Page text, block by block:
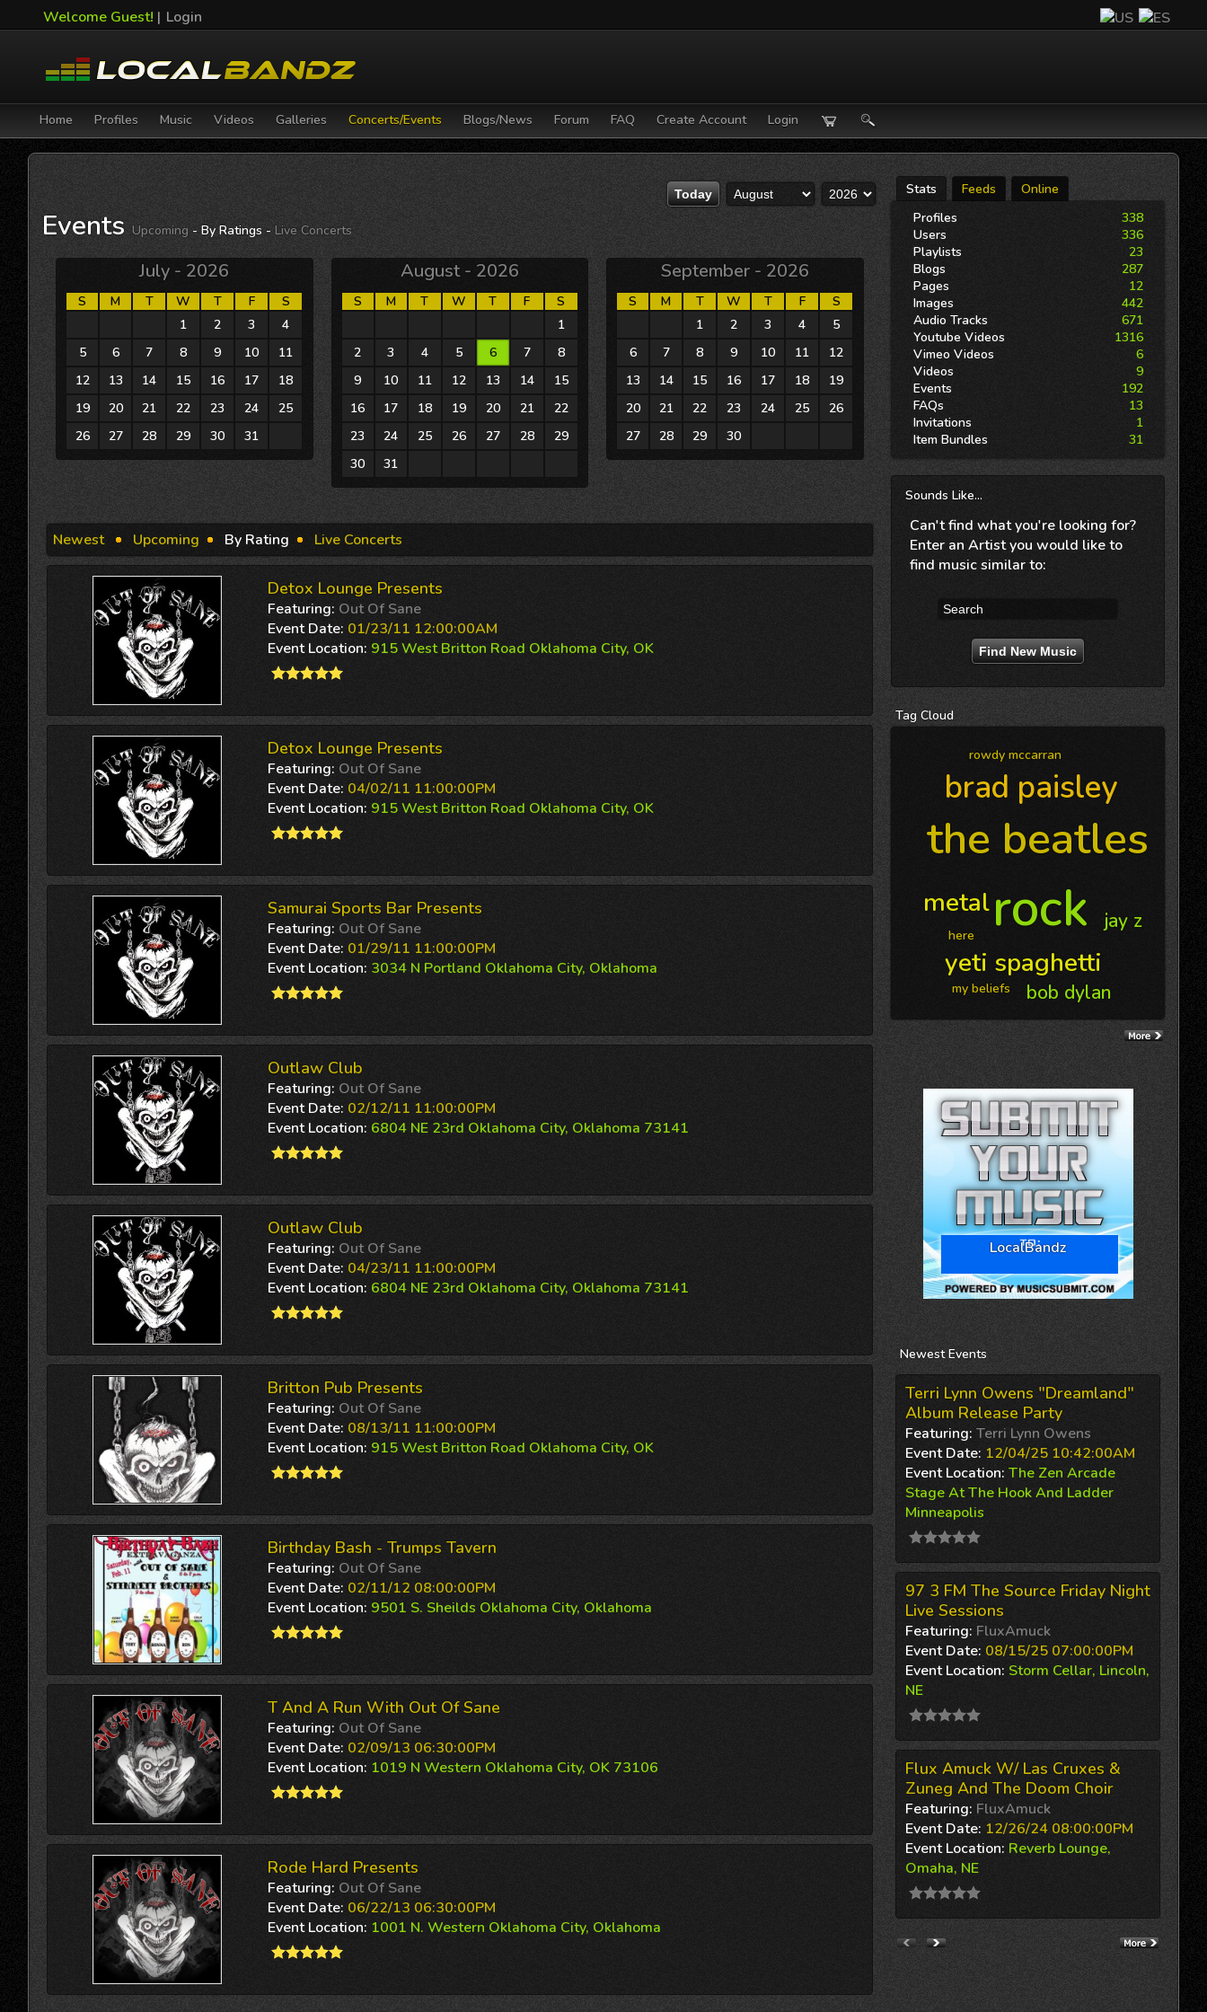
Welcome Guest! | Login
Home Profiles Music Videos Galleries Concerts/Events Blogs/News Forum FAQ Create Account Login
Events Upcoming - By Ratings - Live Concerts
July - 2026
S M T W T F
S
1 2 3
4
5
6 7 8 9 10
11
12
13 14 15 16 17
18
19
20 21 22 23 24
25
26
27 28 29 30 31
August - 2026
S M T W T F
S
1
2
3 4 5 6 7
8
9
10 11 12 13 14
15
16
17 18 19 20 21
22
23
24 25 26 27 28
29
30
31
September - 2026
S M T W T F
S
1 2 3 4
5
6
7 8 9 10 11
12
13
14 15 16 17 18
19
20
21 22 23 24 25
26
27
28 29 30
Newest Upcoming By Rating Live Concerts
Detox Lounge Presents
Featuring: Out Of Sane
Event Date: 01/23/11 12:00:00AM
Event Location: 915 West Britton Road Oklahoma City, OK
Detox Lounge Presents
Featuring: Out Of Sane
Event Date: 04/02/11 11:00:00PM
Event Location: 915 West Britton Road Oklahoma City, OK
Samurai Sports Bar Presents
Featuring: Out Of Sane
Event Date: 01/29/11 11:00:00PM
Event Location: 3034 N Portland Oklahoma City, Oklahoma
Outlaw Club
Featuring: Out Of Sane
Event Date: 02/12/11 11:00:00PM
Event Location: 6804 NE 23rd Oklahoma City, Oklahoma 73141
Outlaw Club
Featuring: Out Of Sane
Event Date: 04/23/11 11:00:00PM
Event Location: 6804 NE 23rd Oklahoma City, Oklahoma 73141
Britton Pub Presents
Featuring: Out Of Sane
Event Date: 08/13/11 11:00:00PM
Event Location: 915 West Britton Road Oklahoma City, OK
Birthday Bash - Trumps Tavern
Featuring: Out Of Sane
Event Date: 02/11/12 08:00:00PM
Event Location: 9501 S. Sheilds Oklahoma City, Oklahoma
T And A Run With Out Of Sane
Featuring: Out Of Sane
Event Date: 02/09/13 06:30:00PM
Event Location: 1019 N Western Oklahoma City, OK 73106
Rode Hard Presents
Featuring: Out Of Sane
Event Date: 06/22/13 06:30:00PM
Event Location: 1001 N. Western Oklahoma City, Oklahoma
Stats Feeds
Online
Profiles
338
Users
336
Playlists
23
Blogs
287
Pages
12
Images
442
Audio Tracks
671
Youtube Videos
1316
Vimeo Videos
6
Videos
9
Events
192
FAQs
13
Invitations
1
Item Bundles
31
Sounds Like...
Can't find what you're looking for?
Enter an Artist you would like to
find music similar to:
Tag Cloud
rock
the beatles
brad paisley
yeti spaghetti
metal
jay z
bob dylan
here
my beliefs
rowdy mccarran
LocalBandz
NewestEvents
Terri Lynn Owens "Dreamland"
Album Release Party
Featuring: Terri Lynn Owens
Event Date: 12/04/25 10:42:00AM
Event Location: The Zen Arcade
Stage At The Hook And Ladder
Minneapolis
97 3 FM The Source Friday Night
Live Sessions
Featuring: FluxAmuck
Event Date: 08/15/25 07:00:00PM
Event Location: Storm Cellar, Lincoln,
NE
Flux Amuck W/ Las Cruxes &
Zuneg And The Doom Choir
Featuring: FluxAmuck
Event Date: 12/26/24 08:00:00PM
Event Location: Reverb Lounge,
Omaha, NE